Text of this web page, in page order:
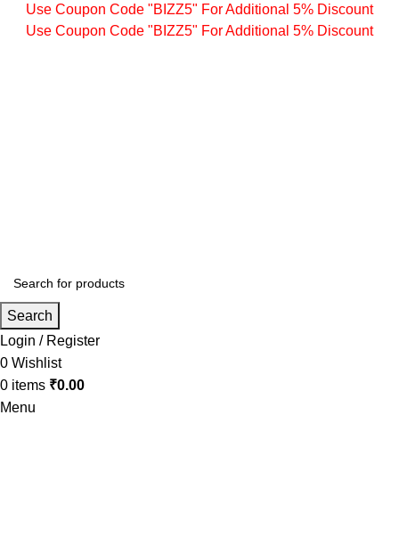
Use Coupon Code "BIZZ5" For Additional 5% Discount
Use Coupon Code "BIZZ5" For Additional 5% Discount
Search
Login / Register
0 Wishlist
0 items ₹0.00
Menu